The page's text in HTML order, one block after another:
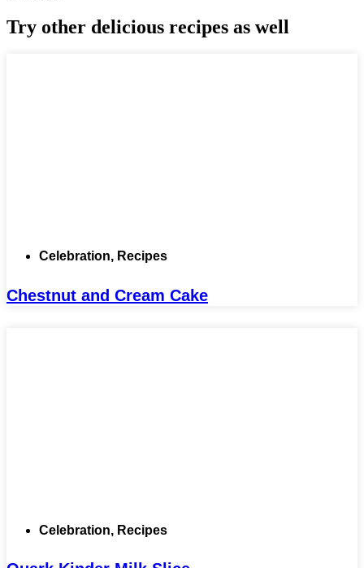
Try other delicious recipes as well
Celebration, Recipes
Chestnut and Cream Cake
Celebration, Recipes